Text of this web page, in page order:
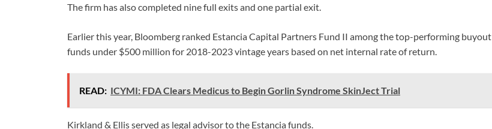
The firm has also completed nine full exits and one partial exit.
Earlier this year, Bloomberg ranked Estancia Capital Partners Fund II among the top-performing buyout
funds under $500 million for 2018-2023 vintage years based on net internal rate of return.
READ: ICYMI: FDA Clears Medicus to Begin Gorlin Syndrome SkinJect Trial
Kirkland & Ellis served as legal advisor to the Estancia funds.